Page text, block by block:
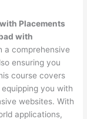
Placements
with
a comprehensive
ensuring you
course covers
you with
websites. With
applications,